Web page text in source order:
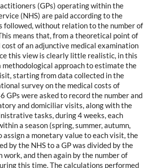
(GPs) operating within the
(NHS) are paid according to the
followed, without relation to the number of
means that, from a theoretical point of
of an adjunctive medical examination
this view is clearly little realistic, in this
methodological approach to estimate the
starting from data collected in the
survey on the medical costs of
GPs were asked to record the number and
and domiciliar visits, along with the
tasks, during 4 weeks, each
a season (spring, summer, autumn,
a monetary value to each visit, the
by the NHS to a GP was divided by the
and then again by the number of
this time. The calculations performed